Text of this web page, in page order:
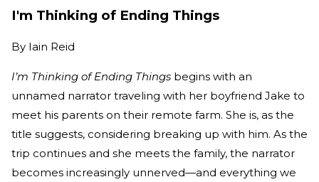
I'm Thinking of Ending Things
By Iain Reid
I’m Thinking of Ending Things begins with an
unnamed narrator traveling with her boyfriend Jake to
meet his parents on their remote farm. She is, as the
title suggests, considering breaking up with him. As the
trip continues and she meets the family, the narrator
becomes increasingly unnerved—and everything we